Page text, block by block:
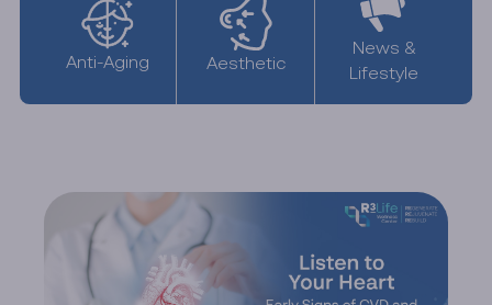
Anti-Aging Aesthetic
News &
Lifestyle